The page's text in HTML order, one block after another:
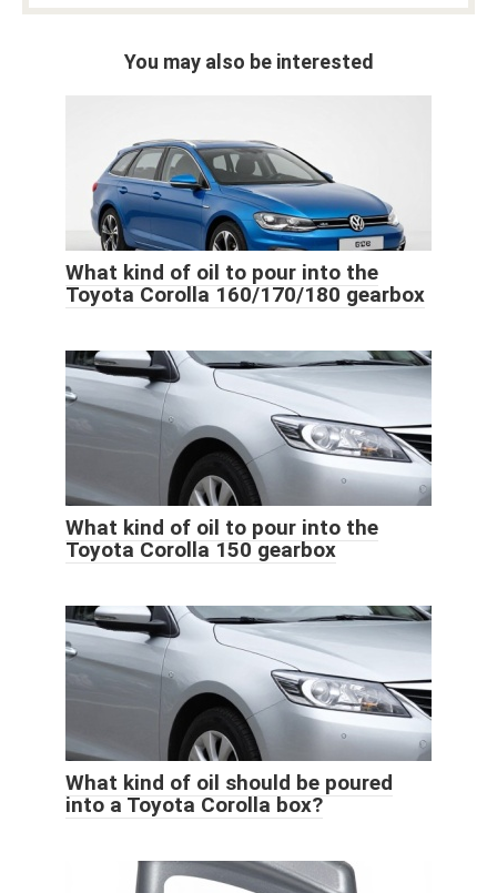
You may also be interested
What kind of oil to pour into the
Toyota Corolla 160/170/180 gearbox
What kind of oil to pour into the
Toyota Corolla 150 gearbox
What kind of oil should be poured
into a Toyota Corolla box?